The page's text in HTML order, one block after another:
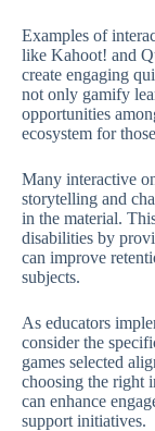
Examples of
like Kahoot! and
create engaging
not only gamify
opportunities
ecosystem for
Many interactive
storytelling and
in the material.
disabilities by
can improve
subjects.
As educators
consider the
games selected
choosing the right
can enhance
support initiatives.